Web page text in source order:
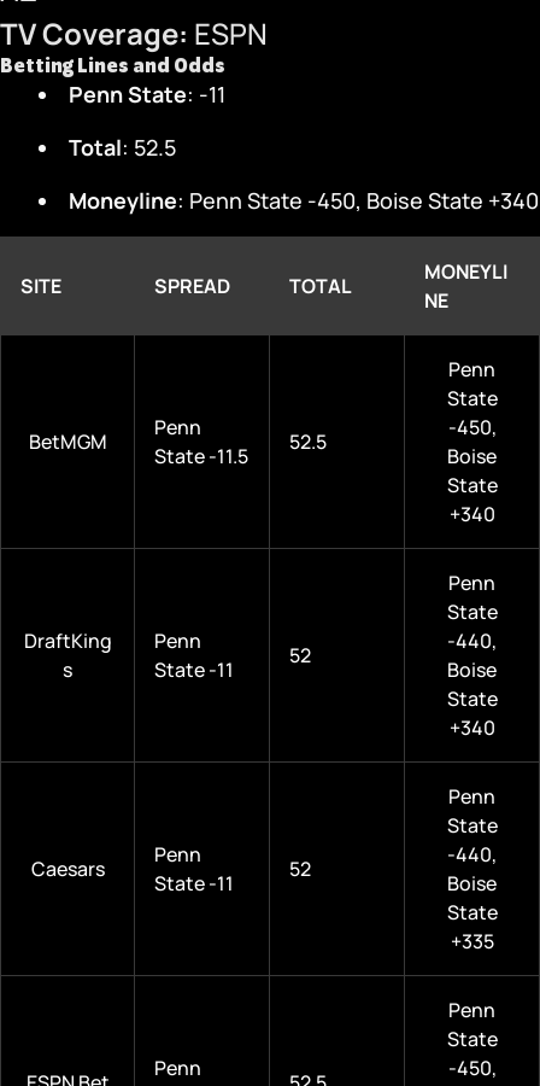
TV Coverage: ESPN
Betting Lines and Odds
Penn State: -11
Total: 52.5
Moneyline: Penn State -450, Boise State +340
SITE SPREAD TOTAL
MONEYLI
NE
BetMGM
Penn
State -11.5
52.5
Penn
State
-450,
Boise
State
+340
DraftKing
s
Penn
State -11
52
Penn
State
-440,
Boise
State
+340
Caesars
Penn
State -11
52
Penn
State
-440,
Boise
State
+335
Penn
Penn
State
-450,